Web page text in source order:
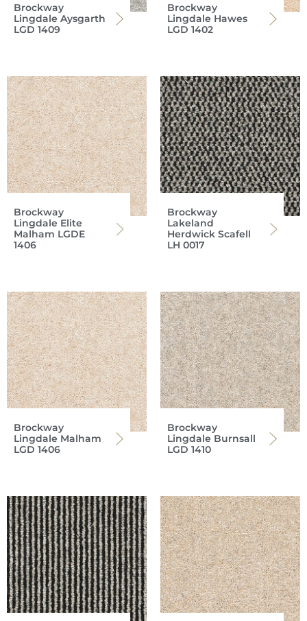
Brockway
Lingdale Aysgarth
LGD 1409
Brockway
Lingdale Hawes
LGD 1402
Brockway
Lingdale Elite
Malham LGDE
1406
Brockway
Lakeland
Herdwick Scafell
LH 0017
Brockway
Lingdale Malham
LGD 1406
Brockway
Lingdale Burnsall
LGD 1410